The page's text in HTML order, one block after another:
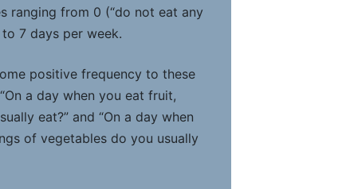
ranging from 0 (“do not eat any
7 days per week.
positive frequency to these
a day when you eat fruit,
eat?” and “On a day when
of vegetables do you usually